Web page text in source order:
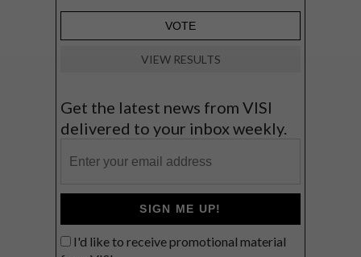
VIEW RESULTS
Get the latest news from VISI
delivered to your inbox weekly.
SIGN ME UP!
I'd like to receive promotional material